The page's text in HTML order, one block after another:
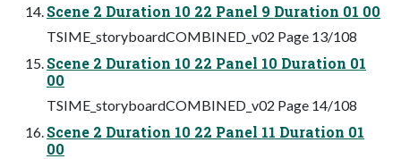
Scene 2 Duration 10 22 Panel 9 Duration 01 00
TSIME_storyboardCOMBINED_v02 Page 13/108
Scene 2 Duration 10 22 Panel 10 Duration 01
00
TSIME_storyboardCOMBINED_v02 Page 14/108
Scene 2 Duration 10 22 Panel 11 Duration 01
00